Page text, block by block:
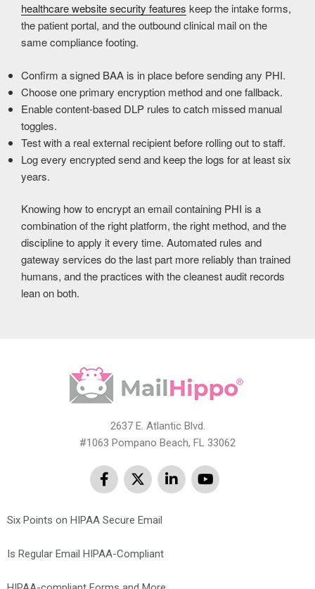
healthcare website security features keep the intake forms,
the patient portal, and the outbound clinical mail on the
same compliance footing.
Confirm a signed BAA is in place before sending any PHI.
Choose one primary encryption method and one fallback.
Enable content-based DLP rules to catch missed manual
toggles.
Test with a real external recipient before rolling out to staff.
Log every encrypted send and keep the logs for at least six
years.
Knowing how to encrypt an email containing PHI is a
combination of the right platform, the right method, and the
discipline to apply it every time. Automated rules and
gateway services do the last part more reliably than trained
humans, and the practices with the cleanest audit records
lean on both.
2637 E. Atlantic Blvd.
#1063 Pompano Beach, FL 33062
Six Points on HIPAA Secure Email
Is Regular Email HIPAA-Compliant